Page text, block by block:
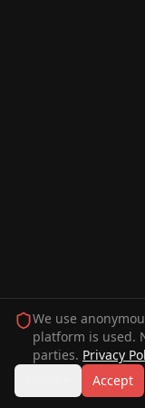
We use
platform is used.
parties. Privacy
Accept